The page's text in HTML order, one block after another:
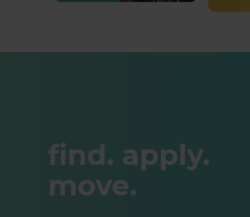
find. apply.
move.